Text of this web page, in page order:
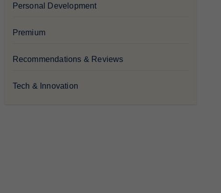
Personal Development
Premium
Recommendations & Reviews
Tech & Innovation